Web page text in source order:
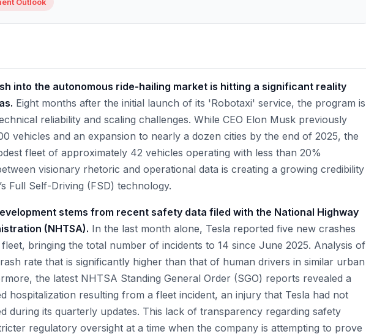
into the autonomous ride-hailing market is hitting a significant reality
Eight months after the initial launch of its 'Robotaxi' service, the program is
reliability and scaling challenges. While CEO Elon Musk previously
vehicles and an expansion to nearly a dozen cities by the end of 2025, the
fleet of approximately 42 vehicles operating with less than 20%
visionary rhetoric and operational data is creating a growing credibility
Full Self-Driving (FSD) technology.
stems from recent safety data filed with the National Highway
(NHTSA). In the last month alone, Tesla reported five new crashes
bringing the total number of incidents to 14 since June 2025. Analysis of
rate that is significantly higher than that of human drivers in similar urban
the latest NHTSA Standing General Order (SGO) reports revealed a
hospitalization resulting from a fleet incident, an injury that Tesla had not
during its quarterly updates. This lack of transparency regarding safety
regulatory oversight at a time when the company is attempting to prove